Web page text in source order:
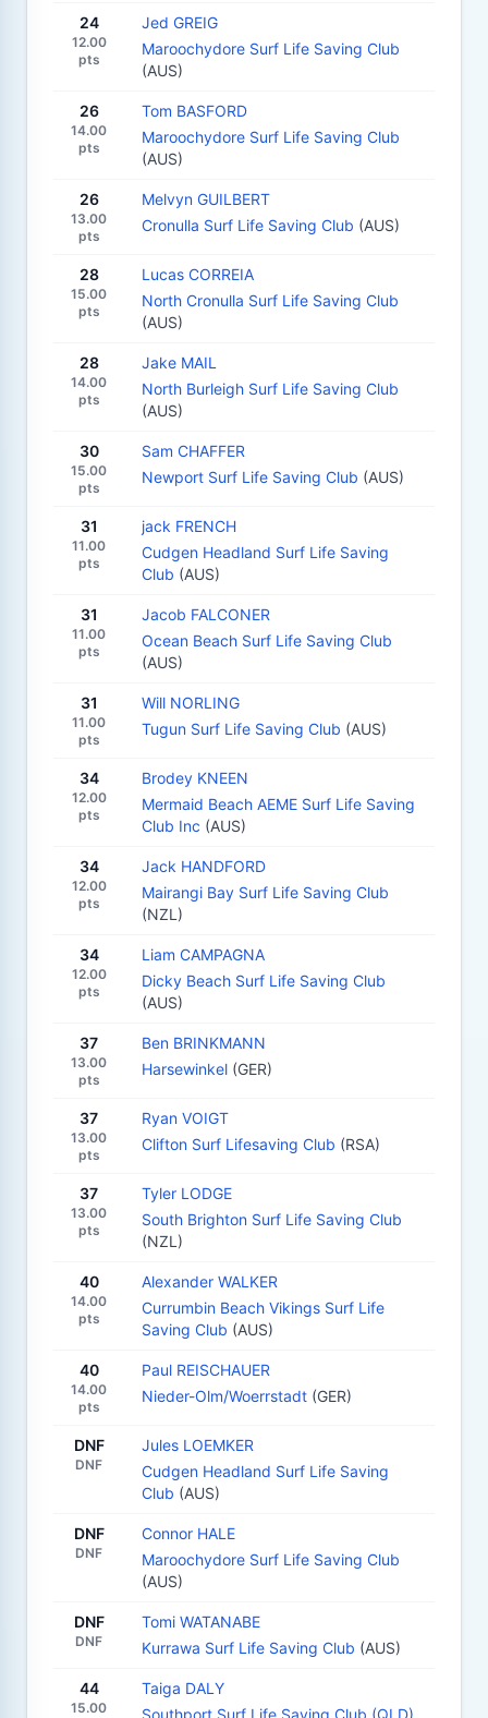
24
12.00
pts
Jed GREIG
Maroochydore Surf Life Saving Club
(AUS)
26
14.00
pts
Tom BASFORD
Maroochydore Surf Life Saving Club
(AUS)
26
13.00
pts
Melvyn GUILBERT
Cronulla Surf Life Saving Club (AUS)
28
15.00
pts
Lucas CORREIA
North Cronulla Surf Life Saving Club
(AUS)
28
14.00
pts
Jake MAIL
North Burleigh Surf Life Saving Club
(AUS)
30
15.00
pts
Sam CHAFFER
Newport Surf Life Saving Club (AUS)
31
11.00
pts
jack FRENCH
Cudgen Headland Surf Life Saving
Club (AUS)
31
11.00
pts
Jacob FALCONER
Ocean Beach Surf Life Saving Club
(AUS)
31
11.00
pts
Will NORLING
Tugun Surf Life Saving Club (AUS)
34
12.00
pts
Brodey KNEEN
Mermaid Beach AEME Surf Life Saving
Club Inc (AUS)
34
12.00
pts
Jack HANDFORD
Mairangi Bay Surf Life Saving Club
(NZL)
34
12.00
pts
Liam CAMPAGNA
Dicky Beach Surf Life Saving Club
(AUS)
37
13.00
pts
Ben BRINKMANN
Harsewinkel (GER)
37
13.00
pts
Ryan VOIGT
Clifton Surf Lifesaving Club (RSA)
37
13.00
pts
Tyler LODGE
South Brighton Surf Life Saving Club
(NZL)
40
14.00
pts
Alexander WALKER
Currumbin Beach Vikings Surf Life
Saving Club (AUS)
40
14.00
pts
Paul REISCHAUER
Nieder-Olm/Woerrstadt (GER)
DNF
DNF
Jules LOEMKER
Cudgen Headland Surf Life Saving
Club (AUS)
DNF
DNF
Connor HALE
Maroochydore Surf Life Saving Club
(AUS)
DNF
DNF
Tomi WATANABE
Kurrawa Surf Life Saving Club (AUS)
44
15.00
Taiga DALY
Southport Surf Life Saving Club (QLD)